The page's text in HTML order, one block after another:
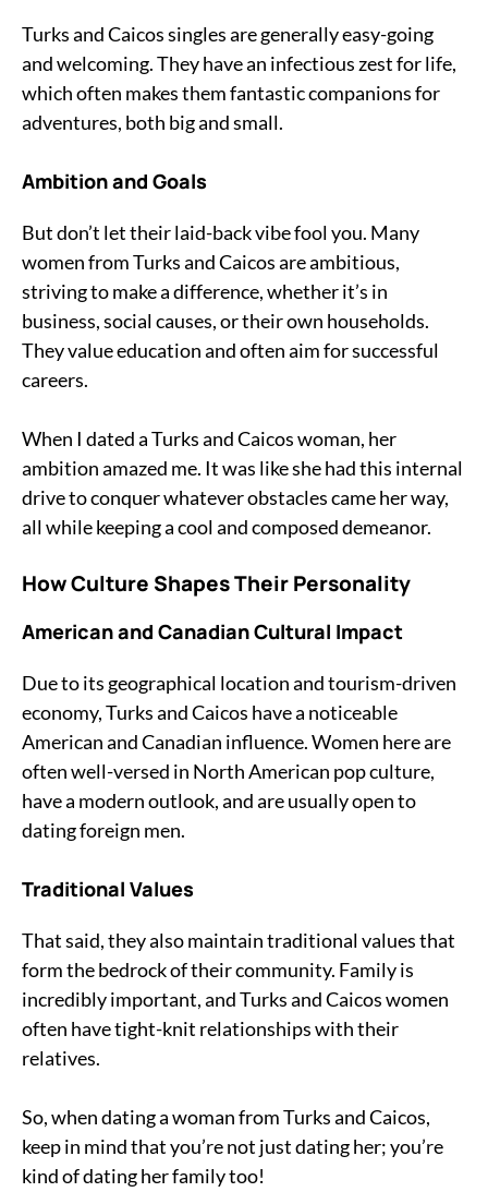
Turks and Caicos singles are generally easy-going
and welcoming. They have an infectious zest for life,
which often makes them fantastic companions for
adventures, both big and small.
Ambition and Goals
But don’t let their laid-back vibe fool you. Many
women from Turks and Caicos are ambitious,
striving to make a difference, whether it’s in
business, social causes, or their own households.
They value education and often aim for successful
careers.
When I dated a Turks and Caicos woman, her
ambition amazed me. It was like she had this internal
drive to conquer whatever obstacles came her way,
all while keeping a cool and composed demeanor.
How Culture Shapes Their Personality
American and Canadian Cultural Impact
Due to its geographical location and tourism-driven
economy, Turks and Caicos have a noticeable
American and Canadian influence. Women here are
often well-versed in North American pop culture,
have a modern outlook, and are usually open to
dating foreign men.
Traditional Values
That said, they also maintain traditional values that
form the bedrock of their community. Family is
incredibly important, and Turks and Caicos women
often have tight-knit relationships with their
relatives.
So, when dating a woman from Turks and Caicos,
keep in mind that you’re not just dating her; you’re
kind of dating her family too!